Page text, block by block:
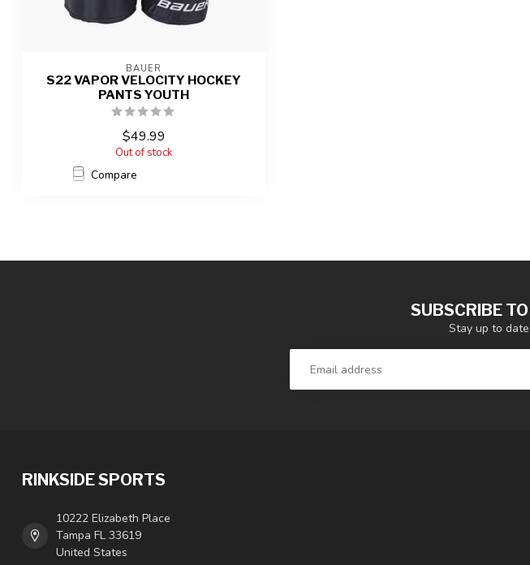
BAUER
S22 VAPOR VELOCITY HOCKEY
PANTS YOUTH
$49.99
Out of stock
Compare
SUBSCRIBE
Stay up to
RINKSIDE SPORTS
10222 Elizabeth Place
Tampa FL 33619
United States